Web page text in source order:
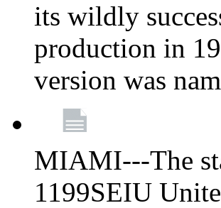
its wildly
production in
version was
MIAMI---The
1199SEIU